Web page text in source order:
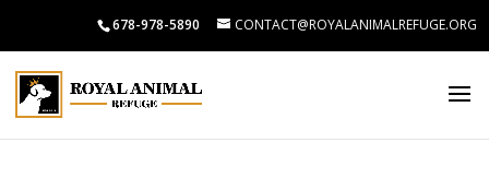
678-978-5890 CONTACT@ROYALANIMALREFUGE.ORG